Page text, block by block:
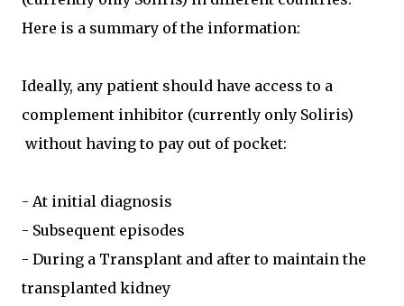
Here is a summary of the information:
Ideally, any patient should have access to a
complement inhibitor (currently only Soliris)
without having to pay out of pocket:
- At initial diagnosis
- Subsequent episodes
- During a Transplant and after to maintain the
transplanted kidney